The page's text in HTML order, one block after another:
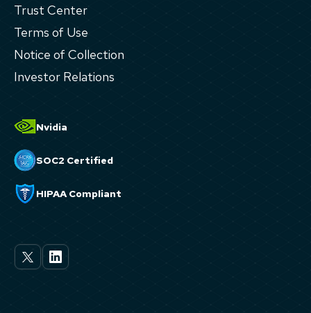
Trust Center
Terms of Use
Notice of Collection
Investor Relations
Nvidia
SOC2 Certified
HIPAA Compliant